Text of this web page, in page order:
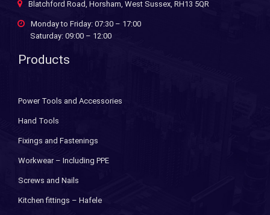
Blatchford Road, Horsham, West Sussex, RH13 5QR
Monday to Friday: 07:30 – 17:00
Saturday: 09:00 – 12:00
Products
Power Tools and Accessories
Hand Tools
Fixings and Fastenings
Workwear – Including PPE
Screws and Nails
Kitchen fittings – Hafele